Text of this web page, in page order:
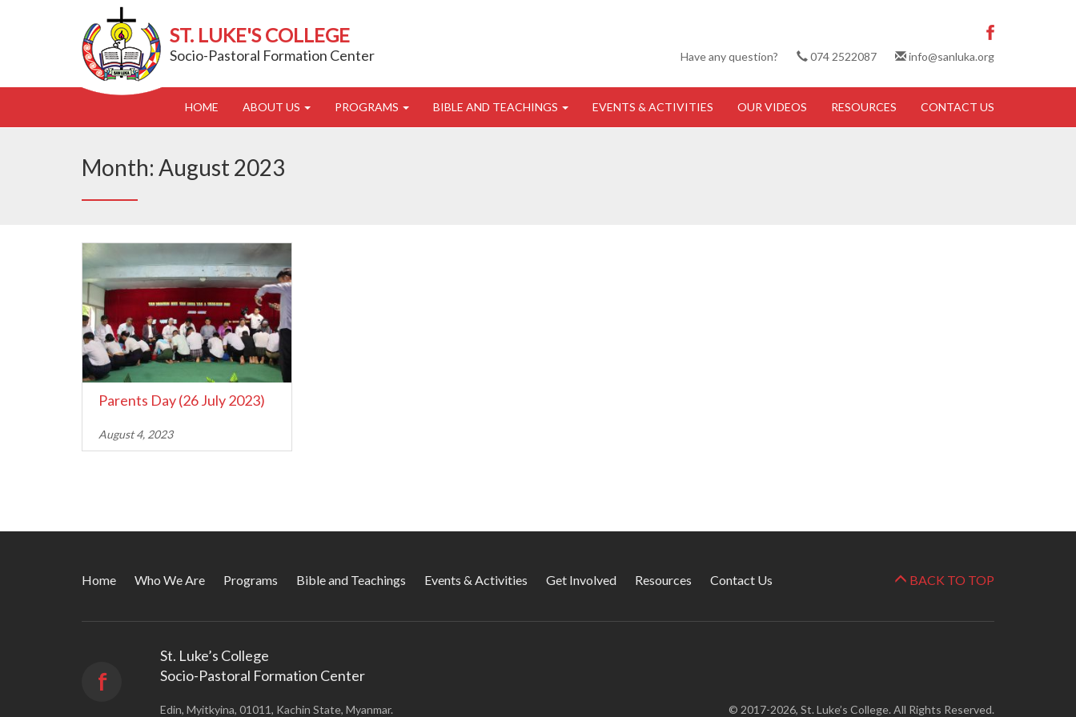
ST. LUKE'S COLLEGE
Socio-Pastoral Formation Center Have any question? 074 2522087 info@sanluka.org
HOME ABOUT US PROGRAMS BIBLE AND TEACHINGS EVENTS & ACTIVITIES OUR VIDEOS RESOURCES CONTACT US
Month: August 2023
Parents Day (26 July 2023)
August 4, 2023
Home Who We Are Programs Bible and Teachings Events & Activities Get Involved Resources Contact Us BACK TO TOP
f
St. Luke’s College
Socio-Pastoral Formation Center
Edin, Myitkyina, 01011, Kachin State, Myanmar. © 2017-2026, St. Luke’s College. All Rights Reserved.